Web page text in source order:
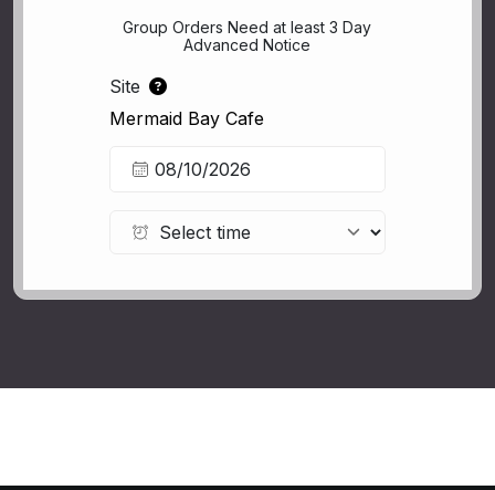
Group Orders Need at least 3 Day
Advanced Notice
Site
Mermaid Bay Cafe